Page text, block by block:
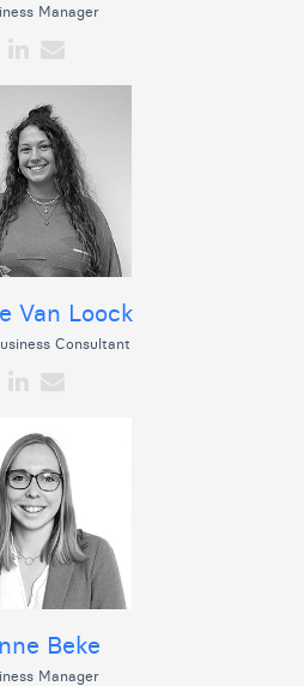
Manager
Van Loock
Consultant
Beke
Manager